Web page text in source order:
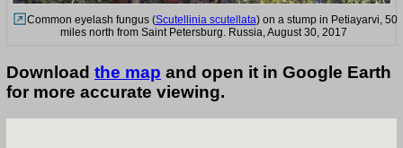
Common eyelash fungus (Scutellinia scutellata) on a stump in Petiayarvi, 50
miles north from Saint Petersburg. Russia, August 30, 2017
Download the map and open it in Google Earth
for more accurate viewing.